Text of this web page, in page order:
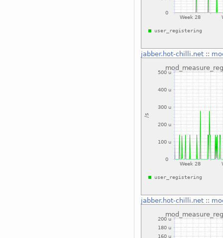
jabber.hot-chilli.net::
jabber.hot-chilli.net::